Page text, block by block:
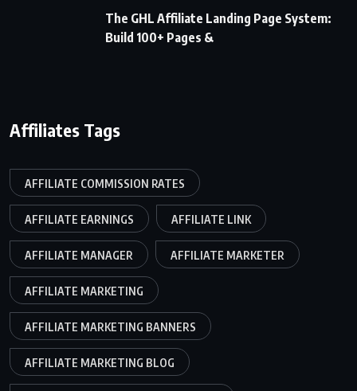
The GHL Affiliate Landing Page System:
Build 100+ Pages &
Affiliates Tags
AFFILIATE COMMISSION RATES
AFFILIATE EARNINGS AFFILIATE LINK
AFFILIATE MANAGER AFFILIATE MARKETER
AFFILIATE MARKETING
AFFILIATE MARKETING BANNERS
AFFILIATE MARKETING BLOG